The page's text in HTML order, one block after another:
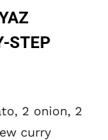
STEP
2 onion, 2
curry